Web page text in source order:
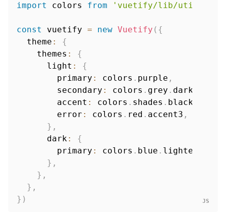
import colors from 'vuetify/lib/util/
const vuetify = new Vuetify ( {
  theme
:
{
    themes
:
{
      light
:
{
        primary
: colors . purple ,
        secondary
: colors . grey . darken1
        accent
: colors . shades . black
        error
: colors . red . accent3 ,
} ,
      dark
:
{
        primary
: colors . blue . lighten3
} ,
} ,
} ,
} )